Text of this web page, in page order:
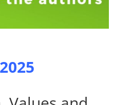
2025